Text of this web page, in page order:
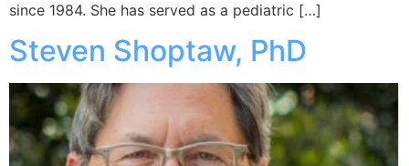
since 1984. She has served as a pediatric […]
Steven Shoptaw, PhD